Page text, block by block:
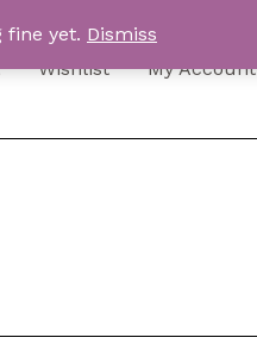
fine yet. Dismiss
Wishlist My Account